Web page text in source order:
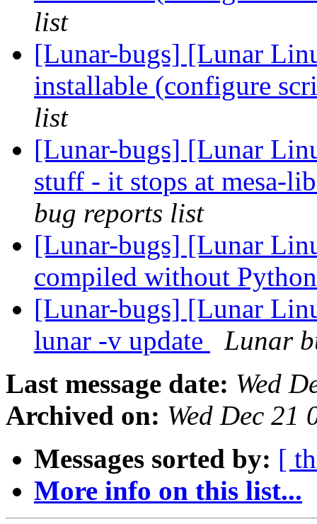
list
[Lunar-bugs] [Lunar
installable (configure
list
[Lunar-bugs] [Lunar
stuff - it stops at mesa-
bug reports list
[Lunar-bugs] [Lunar
compiled without
[Lunar-bugs] [Lunar
lunar -v update
Lunar
Last message date: Wed
Archived on: Wed Dec 21
Messages sorted by: [
More info on this list...